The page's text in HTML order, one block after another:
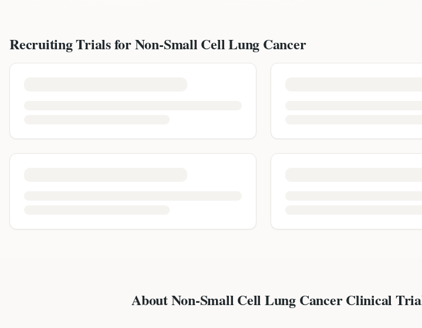
Recruiting Trials forNon-Small Cell Lung Cancer
About Non-Small Cell Lung Cancer Clinical